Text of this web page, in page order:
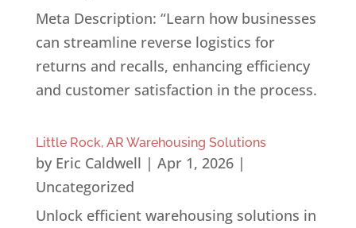
Meta Description: “Learn how businesses
can streamline reverse logistics for
returns and recalls, enhancing efficiency
and customer satisfaction in the process.
Little Rock, AR Warehousing Solutions
by Eric Caldwell | Apr 1, 2026|
Uncategorized
Unlock efficient warehousing solutions in